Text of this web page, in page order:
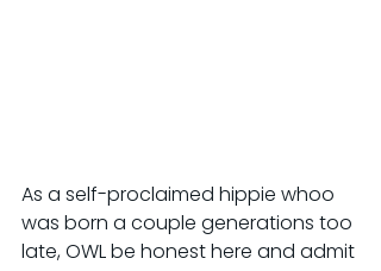
As a self-proclaimed hippie whoo
was born a couple generations too
late, OWL be honest here and admit